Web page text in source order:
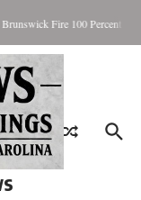
Brunswick Fire 100 Percent